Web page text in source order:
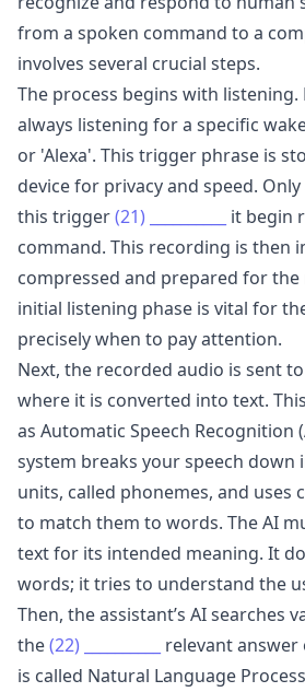
from a spoken command to a
involves several crucial steps.
The process begins with listening.
always listening for a specific
or 'Alexa'. This trigger phrase is
device for privacy and speed.
this trigger(21)
it begin
command. This recording is then
compressed and prepared for the
initial listening phase is vital for
precisely when to pay attention.
Next, the recorded audio is sent
where it is converted into text.
as Automatic Speech Recognition
system breaks your speech down
units, called phonemes, and uses
to match them to words. The AI
text for its intended meaning. It
words; it tries to understand the
Then, the assistant’s AI searches
the(22)
relevant answer
is called Natural Language